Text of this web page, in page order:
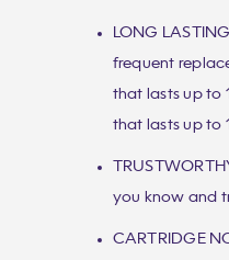
LONG
frequent
that lasts up to
that lasts up to
you know and
CARTRIDGE